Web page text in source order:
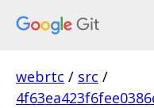
webrtc / src /